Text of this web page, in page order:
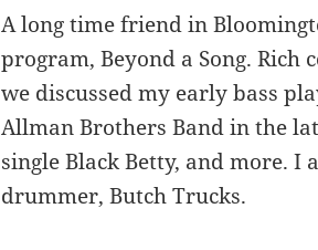
A long time friend in
program, Beyond a Song.
we discussed my early bass
Allman Brothers Band in the
single Black Betty, and more.
drummer, Butch Trucks.